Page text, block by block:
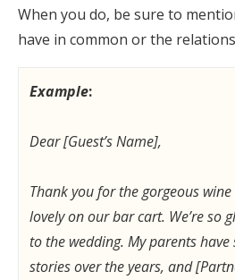
When you do, be sure to
have in common or the
Example:
Dear [Guest’s Name],
Thank you for the gorgeous
lovely on our bar cart. We’re so
to the wedding. My parents
stories over the years, and